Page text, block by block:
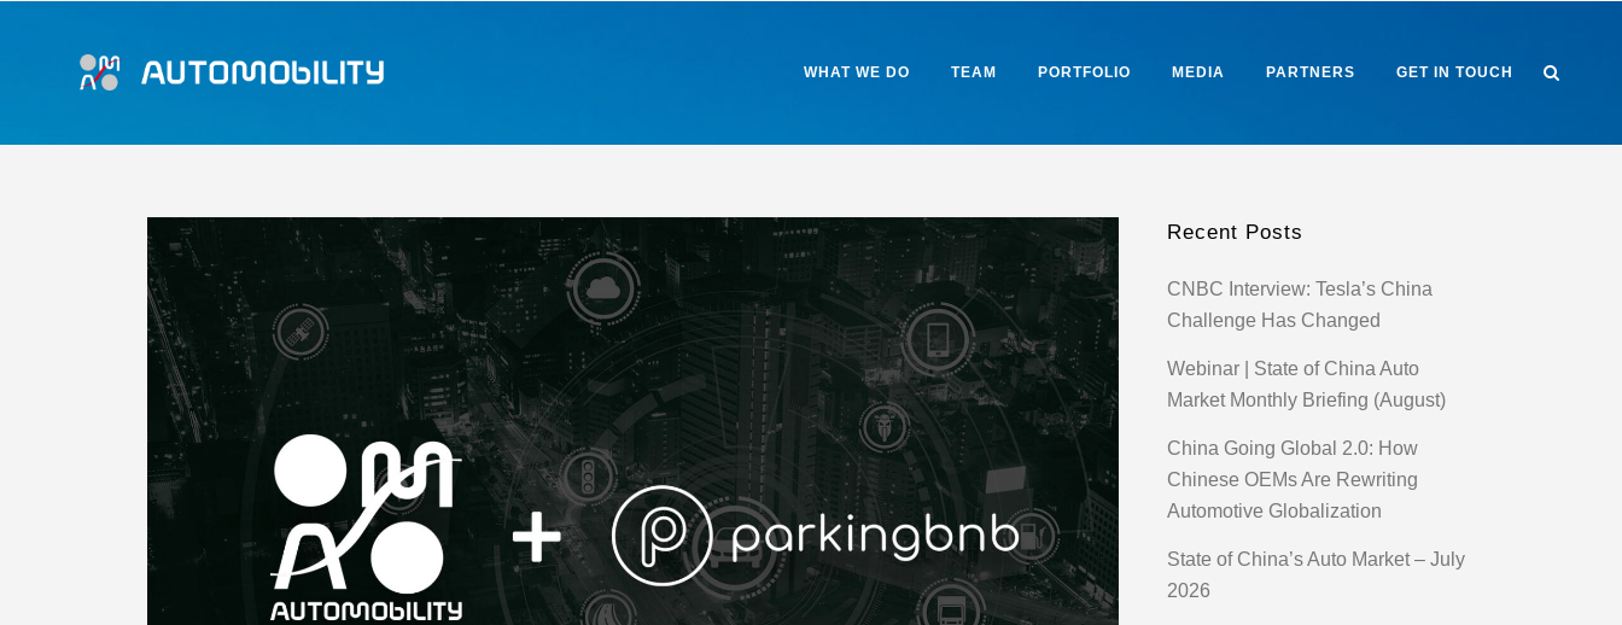
WHAT WE DO TEAM PORTFOLIO MEDIA PARTNERS GET IN TOUCH
Recent Posts
CNBC Interview: Tesla’s China
Challenge Has Changed
Webinar | State of China Auto
Market Monthly Briefing (August)
China Going Global 2.0: How
Chinese OEMs Are Rewriting
Automotive Globalization
State of China’s Auto Market – July
2026